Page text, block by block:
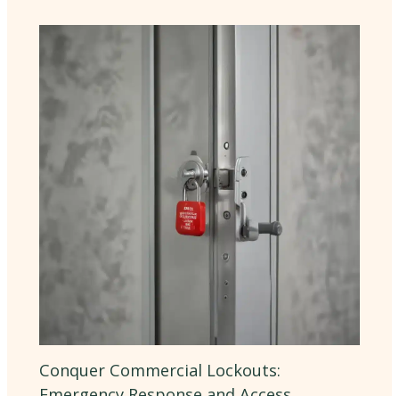
Conquer Commercial Lockouts: